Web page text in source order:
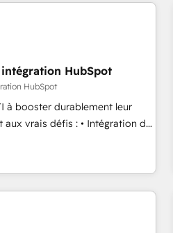
in 1997
that put HubSpot in the
Shopify or
💰 Sage or Netsuite 🤖
or PandaDoc 🌐 Avalara or
onto a clean new HubSpot
HubSpot
HubSpot
à booster durablement leur
: • Intégration de
(ERP, téléphonie, etc.) •
à un outil et des données
Optimisation de
aborde chaque projet